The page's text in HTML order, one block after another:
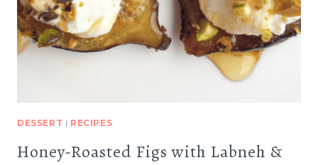
DESSERT | RECIPES
Honey-Roasted Figs with Labneh &